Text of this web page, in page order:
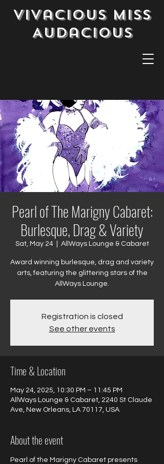
Vivacious Miss
Audacious
Pearl of The Marigny Cabaret:
Burlesque, Drag & Variety
Sat, May 24
  |
AllWays Lounge & Cabaret
Award winning burlesque, drag and variety
arts, featuring the glittering stars of the
AllWays Lounge.
Registration is closed
See other events
Time & Location
May 24, 2025, 10:30 PM – 11:45 PM
AllWays Lounge & Cabaret, 2240 St Claude
Ave, New Orleans, LA 70117, USA
About the event
Pearl of the Marigny Cabaret presents